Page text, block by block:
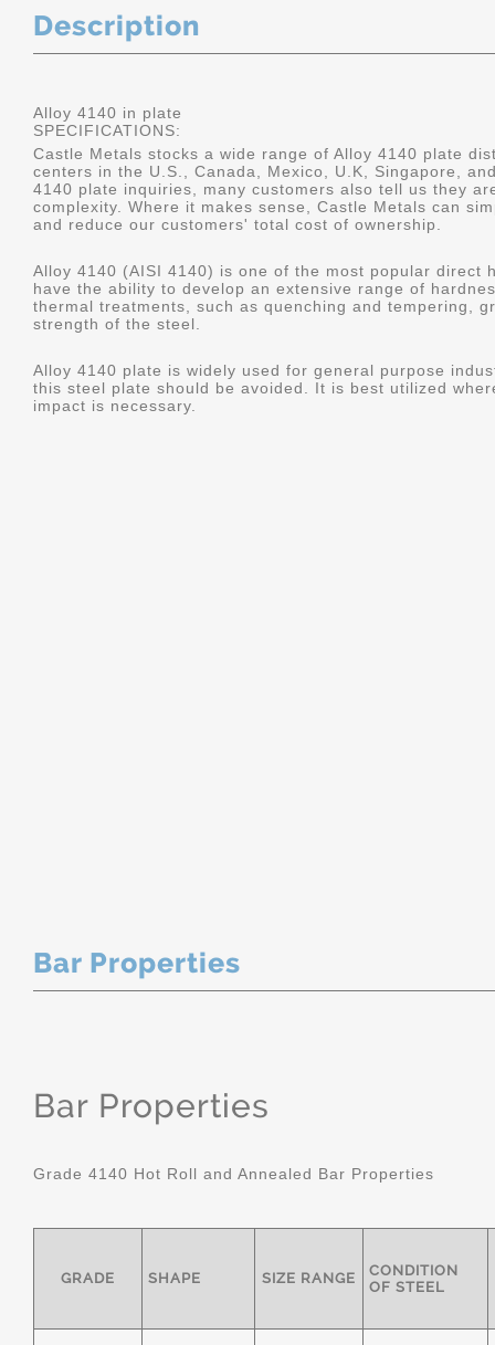
Description
Alloy 4140 in plate
SPECIFICATIONS:
Castle Metals stocks a wide range of Alloy 4140 plate
centers in the U.S., Canada, Mexico, U.K, Singapore,
4140 plate inquiries, many customers also tell us they
complexity. Where it makes sense, Castle Metals can
and reduce our customers' total cost of ownership.
Alloy 4140 (AISI 4140) is one of the most popular direct
have the ability to develop an extensive range of
thermal treatments, such as quenching and tempering,
strength of the steel.
Alloy 4140 plate is widely used for general purpose
this steel plate should be avoided. It is best utilized
impact is necessary.
Bar Properties
Bar Properties
Grade 4140 Hot Roll and Annealed Bar Properties
GRADE SHAPE SIZE RANGE
CONDITION
OF STEEL